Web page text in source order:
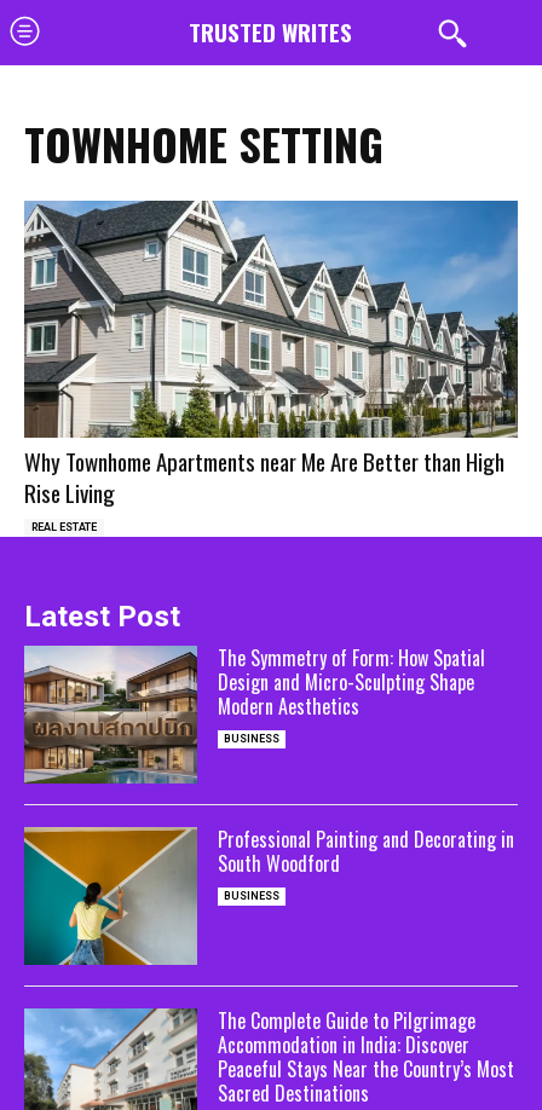
TRUSTED WRITES
TOWNHOME SETTING
Why Townhome Apartments near Me Are Better than High
Rise Living
REAL ESTATE
Latest Post
The Symmetry of Form: How Spatial
Design and Micro-Sculpting Shape
Modern Aesthetics
BUSINESS
Professional Painting and Decorating in
South Woodford
BUSINESS
The Complete Guide to Pilgrimage
Accommodation in India: Discover
Peaceful Stays Near the Country’s Most
Sacred Destinations